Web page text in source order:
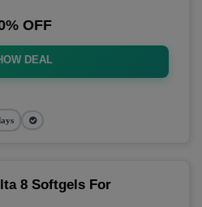
OFF
DEAL
8 Softgels For